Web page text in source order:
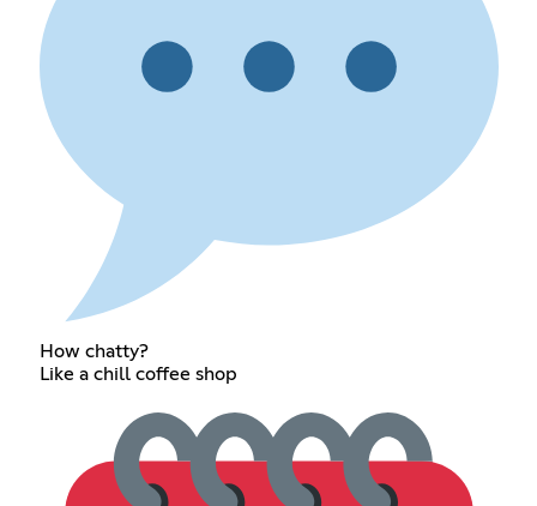
How chatty?
Like a chill coffee shop